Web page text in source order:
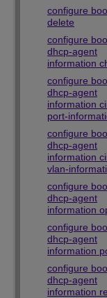
configure
delete
configure
dhcp-agent
information
configure
dhcp-agent
information
port-
configure
dhcp-agent
information
vlan-
configure
dhcp-agent
information
configure
dhcp-agent
information
configure
dhcp-agent
information